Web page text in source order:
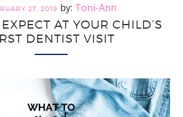
Cavities
…
So
Can
Relax
27, 2019 Toni-Ann
AT YOUR CHILD’S
DENTIST VISIT